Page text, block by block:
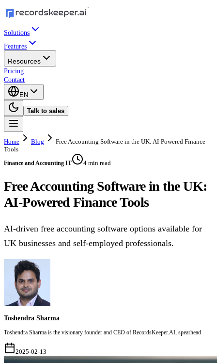
Solutions
Features
Resources
Pricing
Contact
EN
Talk to sales
Home Blog
Free Accounting Software in the UK: AI-Powered Finance
Tools
Finance and Accounting IT 4 min read
Free Accounting Software in the UK:
AI-Powered Finance Tools
AI-driven free accounting software options available for
UK businesses and self-employed professionals.
Toshendra Sharma
Toshendra Sharma is the visionary founder and CEO of RecordsKeeper.AI, spearhead
2025-02-13